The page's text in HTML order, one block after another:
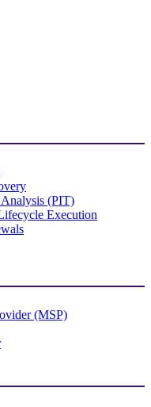
(PIT)
Execution
(MSP)